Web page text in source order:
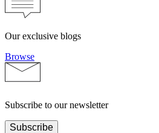
Our exclusive blogs
Browse
Subscribe to our newsletter
Subscribe